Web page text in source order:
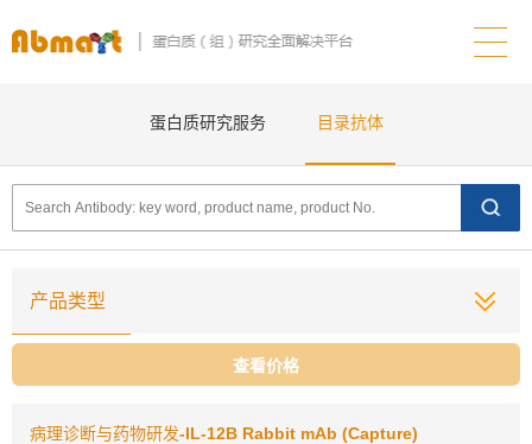
蛋白质研究服务 目录抗体
产品类型
查看价格
病理诊断与药物研发-IL-12B Rabbit mAb (Capture)